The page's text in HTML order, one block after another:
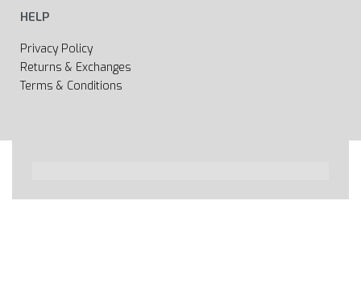
HELP
Privacy Policy
Returns & Exchanges
Terms & Conditions